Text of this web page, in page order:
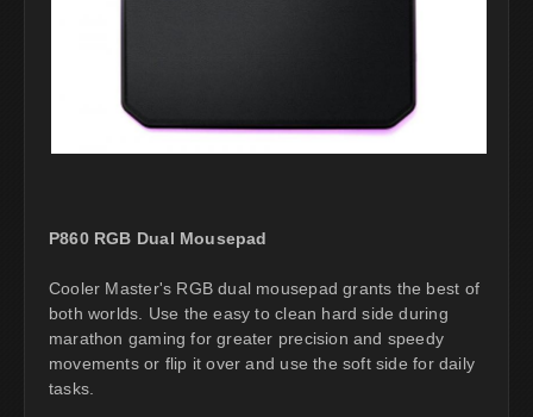
P860 RGB Dual Mousepad
Cooler Master's RGB dual mousepad grants the best of
both worlds. Use the easy to clean hard side during
marathon gaming for greater precision and speedy
movements or flip it over and use the soft side for daily
tasks.